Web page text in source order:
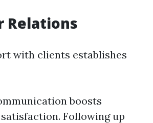
Relations
with clients establishes
boosts
Following up